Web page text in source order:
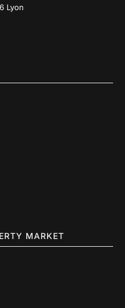
Lyon
MARKET